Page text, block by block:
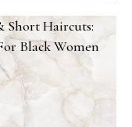
Short Haircuts:
Black Women